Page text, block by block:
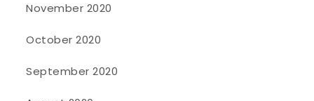
November 2020
October 2020
September 2020